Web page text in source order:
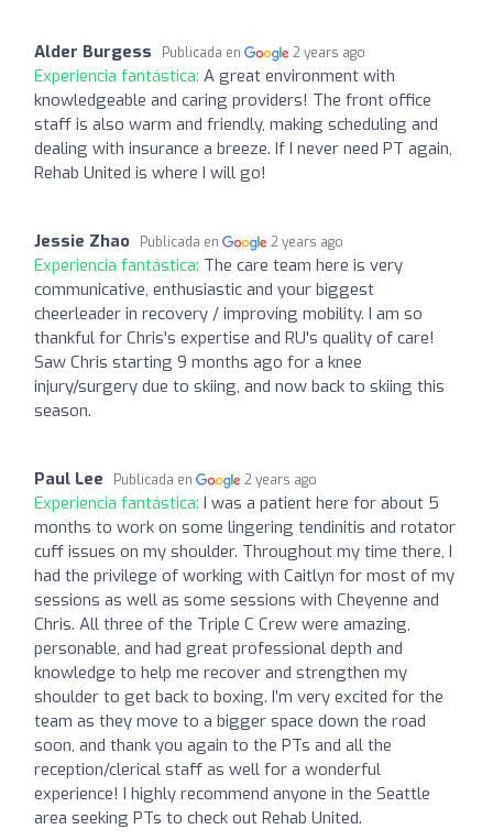
Alder Burgess Publicada en 2 years ago
Experiencia fantástica: A great environment with
knowledgeable and caring providers! The front office
staff is also warm and friendly, making scheduling and
dealing with insurance a breeze. If I never need PT again,
Rehab United is where I will go!
Jessie Zhao Publicada en 2 years ago
Experiencia fantástica: The care team here is very
communicative, enthusiastic and your biggest
cheerleader in recovery / improving mobility. I am so
thankful for Chris's expertise and RU's quality of care!
Saw Chris starting 9 months ago for a knee
injury/surgery due to skiing, and now back to skiing this
season.
Paul Lee Publicada en 2 years ago
Experiencia fantástica: I was a patient here for about 5
months to work on some lingering tendinitis and rotator
cuff issues on my shoulder. Throughout my time there, I
had the privilege of working with Caitlyn for most of my
sessions as well as some sessions with Cheyenne and
Chris. All three of the Triple C Crew were amazing,
personable, and had great professional depth and
knowledge to help me recover and strengthen my
shoulder to get back to boxing. I’m very excited for the
team as they move to a bigger space down the road
soon, and thank you again to the PTs and all the
reception/clerical staff as well for a wonderful
experience! I highly recommend anyone in the Seattle
area seeking PTs to check out Rehab United.